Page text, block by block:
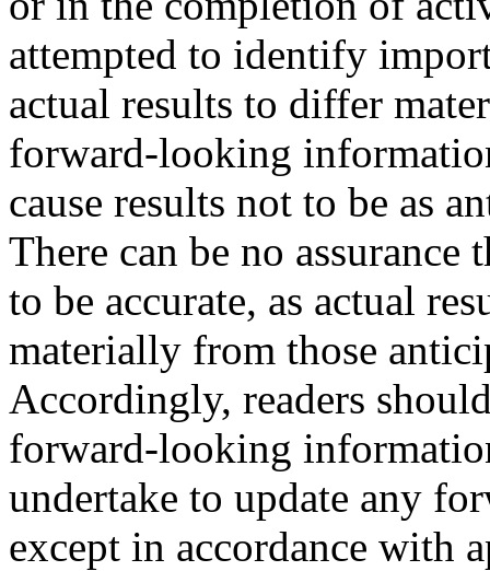
attempted to identify
actual results to differ
forward-looking
cause results not to be as
There can be no
to be accurate, as actual
materially from those
Accordingly, readers
forward-looking
undertake to update any
except in accordance with